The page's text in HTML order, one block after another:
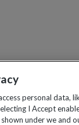
personal data,
I Accept
under we and